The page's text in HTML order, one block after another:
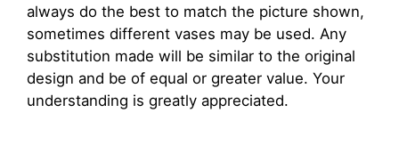
always do the best to match the picture shown,
sometimes different vases may be used. Any
substitution made will be similar to the original
design and be of equal or greater value. Your
understanding is greatly appreciated.